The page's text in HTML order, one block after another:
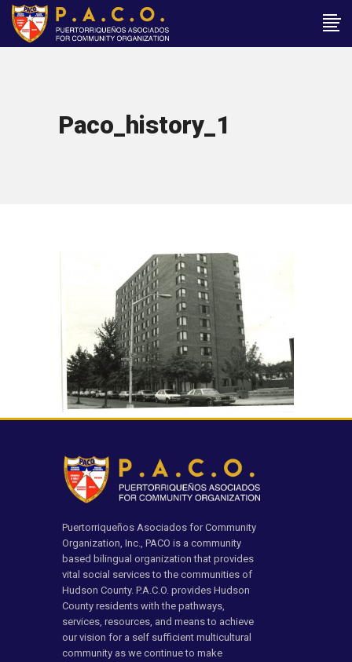
Paco_history_1
Puertorriqueños Asociados for Community
Organization, Inc., PACO is a community
based bilingual organization that provides
vital social services to the communities of
Hudson County. P.A.C.O. provides Hudson
County residents with the pathways,
services, resources, and means to achieve
our vision for a self sufficient multicultural
community as we continue to make